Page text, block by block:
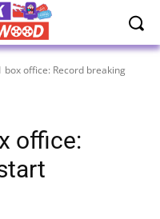
box office: Record breaking
office: